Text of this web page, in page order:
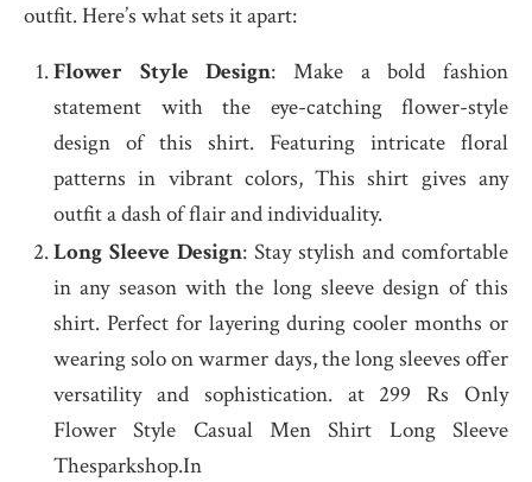
outfit. Here’s what sets it apart:
Flower Style Design: Make a bold fashion
statement with the eye-catching flower-style
design of this shirt. Featuring intricate floral
patterns in vibrant colors, This shirt gives any
outfit a dash of flair and individuality.
Long Sleeve Design: Stay stylish and comfortable
in any season with the long sleeve design of this
shirt. Perfect for layering during cooler months or
wearing solo on warmer days, the long sleeves offer
versatility and sophistication. at 299 Rs Only
Flower Style Casual Men Shirt Long Sleeve
Thesparkshop.In